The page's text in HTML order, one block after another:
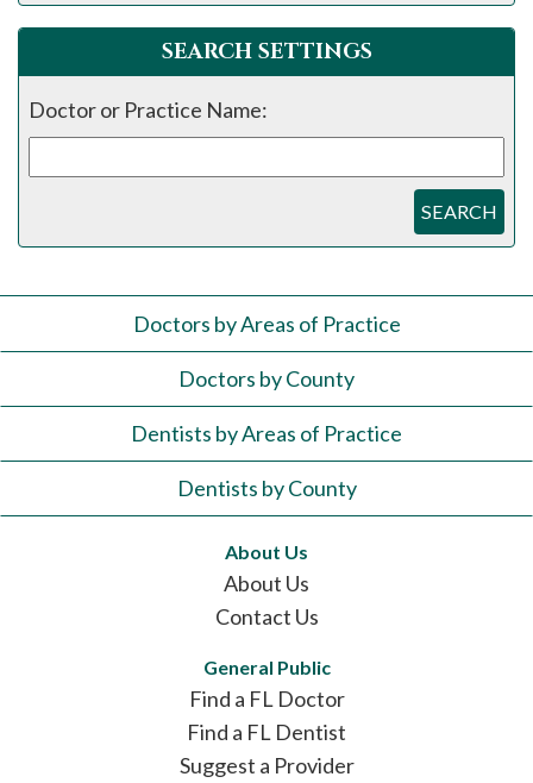
SEARCH SETTINGS
Doctor or Practice Name:
SEARCH
Doctors by Areas of Practice
Doctors by County
Dentists by Areas of Practice
Dentists by County
About Us
About Us
Contact Us
General Public
Find a FL Doctor
Find a FL Dentist
Suggest a Provider